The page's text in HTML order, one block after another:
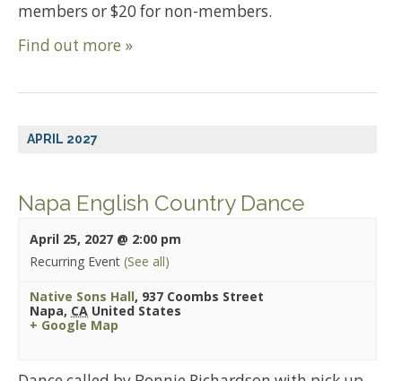
members or $20 for non-members.
Find out more »
APRIL 2027
Napa English Country Dance
April 25, 2027 @ 2:00 pm
Recurring Event (See all)
Native Sons Hall, 937 Coombs Street
Napa, CA United States
+ Google Map